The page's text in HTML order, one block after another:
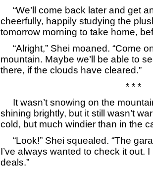
“We’ll come back later and get
cheerfully, happily studying the
tomorrow morning to take home,
“Alright,” Shei moaned. “Come
mountain. Maybe we’ll be able to
there, if the clouds have cleared.”
* * *
It wasn’t snowing on the
shining brightly, but it still wasn’t
cold, but much windier than in the
“Look!” Shei squealed. “The
I’ve always wanted to check it out.
deals.”